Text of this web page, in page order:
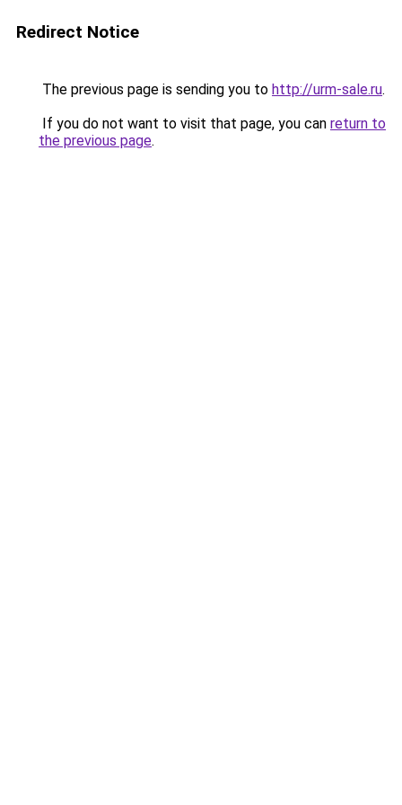
Redirect Notice
The previous page is sending you to http://urm-sale.ru.
If you do not want to visit that page, you can return to
the previous page.